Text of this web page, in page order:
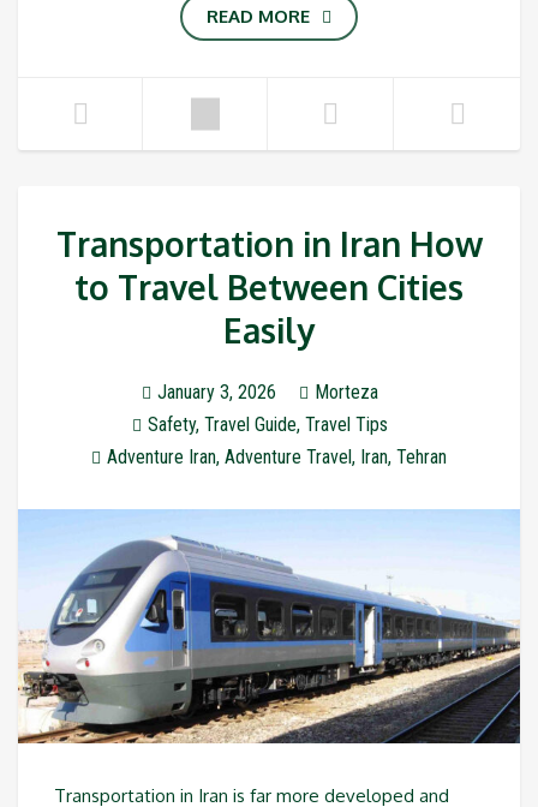
READ MORE
Transportation in Iran How
to Travel Between Cities
Easily
January 3, 2026
Morteza
Safety, Travel Guide, Travel Tips
Adventure Iran, Adventure Travel , Iran, Tehran
Transportation in Iran is far more developed and